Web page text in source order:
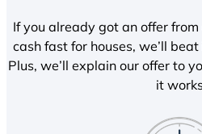
If you already got an offer
cash fast for houses, we’ll
Plus, we’ll explain our offer to
it